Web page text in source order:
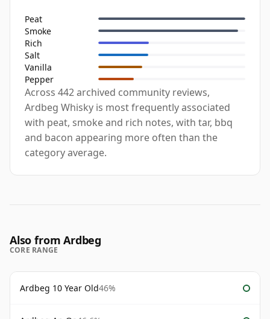
Peat
Smoke
Rich
Salt
Vanilla
Pepper
Across 442 archived community reviews,
Ardbeg Whisky is most frequently associated
with peat, smoke and rich notes, with tar, bbq
and bacon appearing more often than the
category average.
Also from Ardbeg
CORE RANGE
Ardbeg 10 Year Old46%